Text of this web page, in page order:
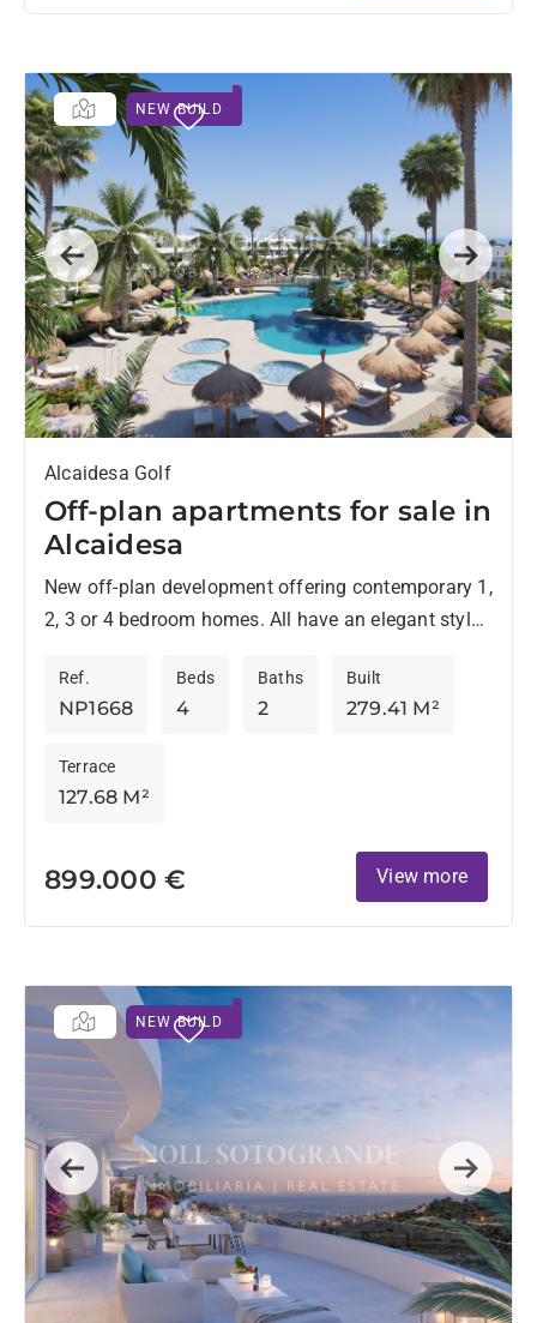
NEW BUILD
Previous Next
Alcaidesa Golf
Off-plan apartments for sale in
Alcaidesa
New off-plan development offering contemporary 1,
2, 3 or 4 bedroom homes. All have an elegant style
NP1668
Ref.
4
Beds
2
Baths
279.41 M²
Built
127.68 M²
Terrace
899.000 € View more
NEW BUILD
Previous Next